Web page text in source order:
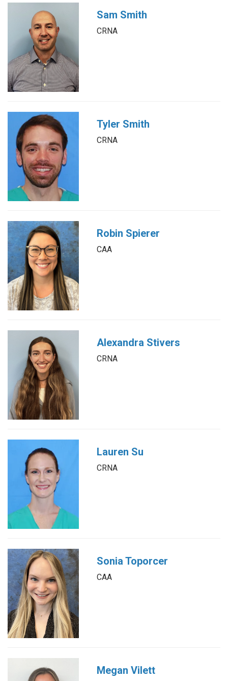
Sam Smith
CRNA
Tyler Smith
CRNA
Robin Spierer
CAA
Alexandra Stivers
CRNA
Lauren Su
CRNA
Sonia Toporcer
CAA
Megan Vilett